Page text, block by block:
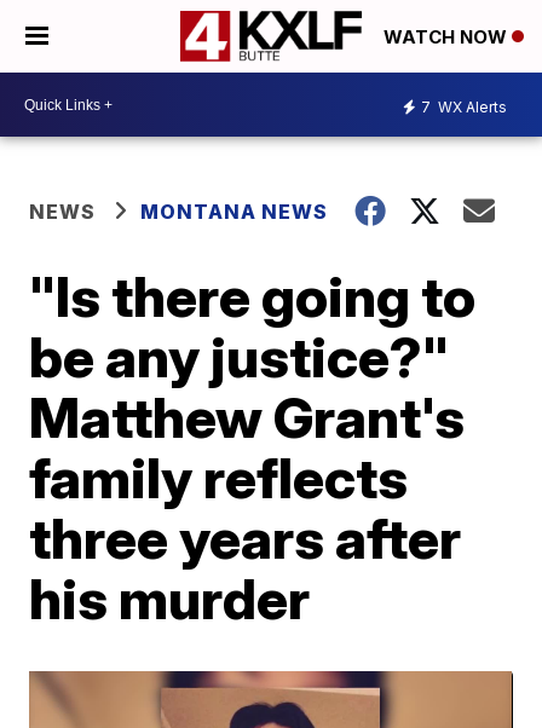
WATCH NOW
7 WX Alerts
NEWS MONTANA NEWS
"Is there going to
be any justice?"
Matthew Grant's
family reflects
three years after
his murder